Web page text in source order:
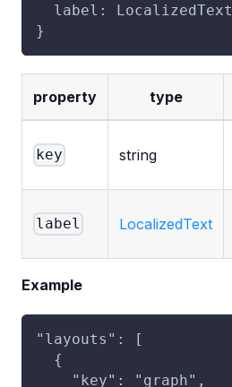
  label: LocalizedText
}
property type
key string
label LocalizedText
Example
"layouts": [
  {
    "key": "graph",